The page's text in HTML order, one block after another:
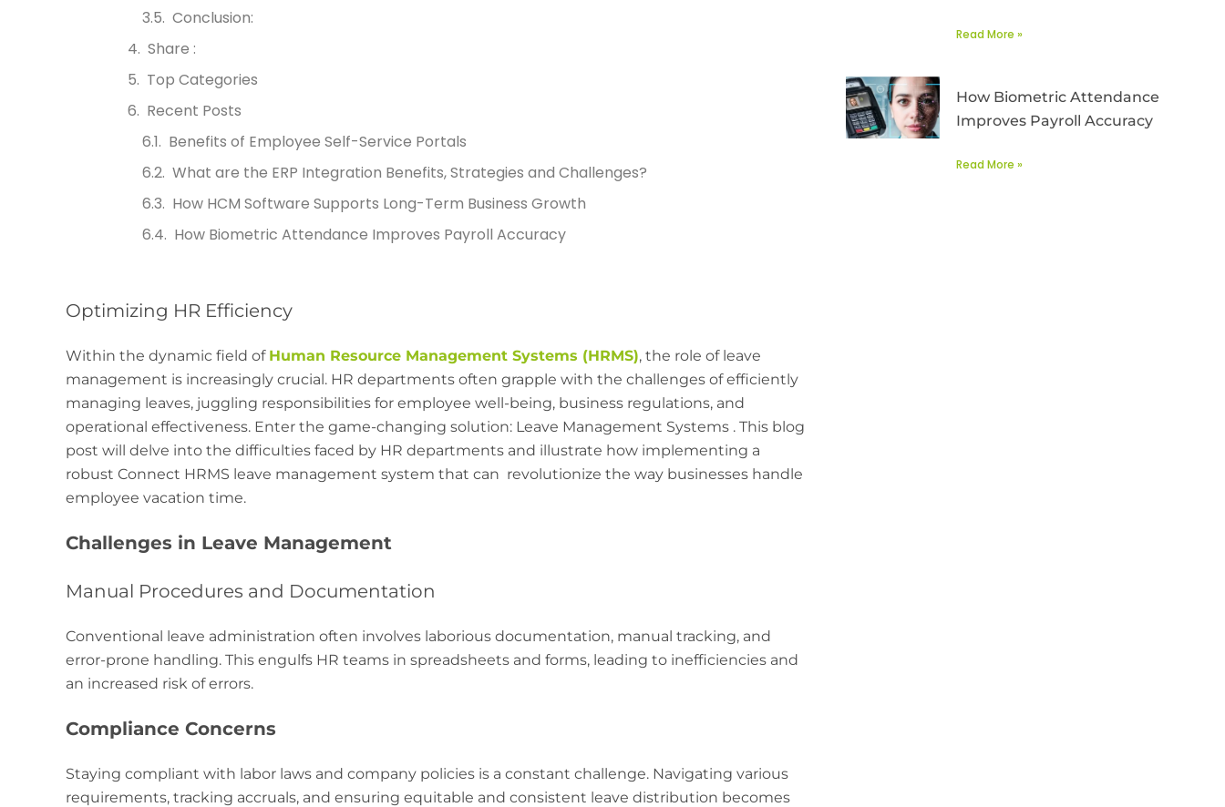
Conclusion:
Share :
Top Categories
Recent Posts
Benefits of Employee Self-Service Portals
What are the ERP Integration Benefits, Strategies and Challenges?
How HCM Software Supports Long-Term Business Growth
How Biometric Attendance Improves Payroll Accuracy
Optimizing HR Efficiency
Within the dynamic field of Human Resource Management Systems (HRMS), the role of leave
management is increasingly crucial. HR departments often grapple with the challenges of efficiently
managing leaves, juggling responsibilities for employee well-being, business regulations, and
operational effectiveness. Enter the game-changing solution: Leave Management Systems . This blog
post will delve into the difficulties faced by HR departments and illustrate how implementing a
robust Connect HRMS leave management system that can revolutionize the way businesses handle
employee vacation time.
Challenges in Leave Management
Manual Procedures and Documentation
Conventional leave administration often involves laborious documentation, manual tracking, and
error-prone handling. This engulfs HR teams in spreadsheets and forms, leading to inefficiencies and
an increased risk of errors.
Compliance Concerns
Staying compliant with labor laws and company policies is a constant challenge. Navigating various
requirements, tracking accruals, and ensuring equitable and consistent leave distribution becomes
Read More »
How Biometric Attendance
Improves Payroll Accuracy
Read More »